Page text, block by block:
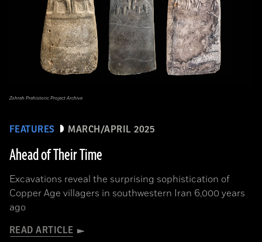
FEATURES MARCH/APRIL 2025
Ahead of Their Time
Excavations reveal the surprising sophistication of
Copper Age villagers in southwestern Iran 6,000 years
ago
READ ARTICLE
Zohreh Prehistoric Project Archive